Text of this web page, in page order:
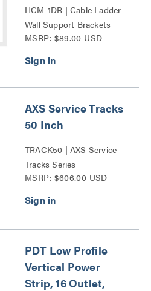
HCM-1DR | Cable Ladder
Wall Support Brackets
Series
MSRP: $89.00 USD
AXS Service Tracks
50 Inch
TRACK50 | AXS Service
Tracks Series
MSRP: $606.00 USD
PDT Low Profile
Vertical Power
Strip, 16 Outlet,